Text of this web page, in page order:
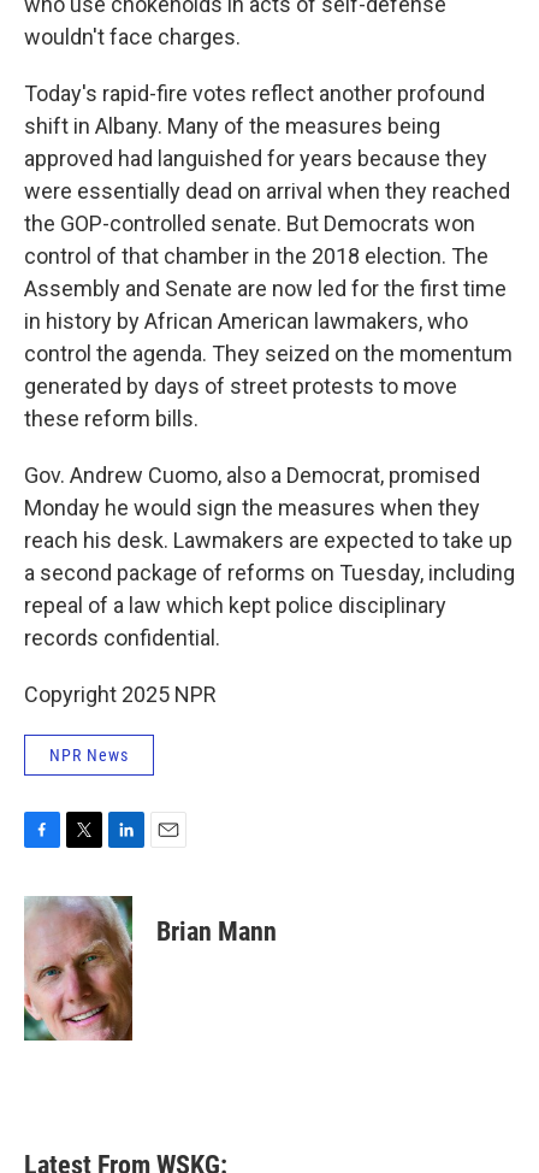
wouldn't face charges.
Today's rapid-fire votes reflect another profound
shift in Albany. Many of the measures being
approved had languished for years because they
were essentially dead on arrival when they reached
the GOP-controlled senate. But Democrats won
control of that chamber in the 2018 election. The
Assembly and Senate are now led for the first time
in history by African American lawmakers, who
control the agenda. They seized on the momentum
generated by days of street protests to move
these reform bills.
Gov. Andrew Cuomo, also a Democrat, promised
Monday he would sign the measures when they
reach his desk. Lawmakers are expected to take up
a second package of reforms on Tuesday, including
repeal of a law which kept police disciplinary
records confidential.
Copyright 2025 NPR
NPR News
c
e
o
o
k
i
t
e
r
n
k
e
d
I
n
Brian Mann
Latest From WSKG: